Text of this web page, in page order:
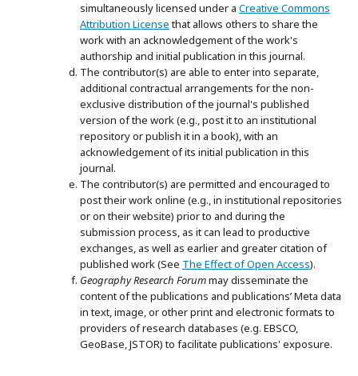
simultaneously licensed under a Creative Commons
Attribution Licensethat allows others to share the
work with an acknowledgement of the work's
authorship and initial publication in this journal.
The contributor(s) are able to enter into separate,
additional contractual arrangements for the non-
exclusive distribution of the journal's published
version of the work (e.g., post it to an institutional
repository or publish it in a book), with an
acknowledgement of its initial publication in this
journal.
The contributor(s) are permitted and encouraged to
post their work online (e.g., in institutional repositories
or on their website) prior to and during the
submission process, as it can lead to productive
exchanges, as well as earlier and greater citation of
published work (See The Effect of Open Access).
Geography Research Forummay disseminate the
content of the publications and publications’ Meta data
in text, image, or other print and electronic formats to
providers of research databases (e.g. EBSCO,
GeoBase, JSTOR) to facilitate publications' exposure.